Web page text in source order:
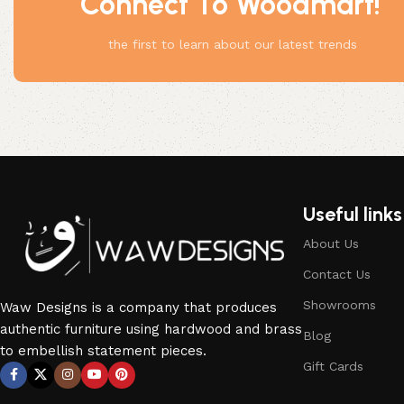
the first to learn about our latest trends
Waw Designs is a company that produces
authentic furniture using hardwood and brass
to embellish statement pieces.
Useful links
About Us
Contact Us
Showrooms
Blog
Gift Cards